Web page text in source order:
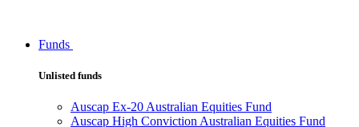
Funds
Unlisted funds
Auscap Ex-20 Australian Equities Fund
Auscap High Conviction Australian Equities Fund